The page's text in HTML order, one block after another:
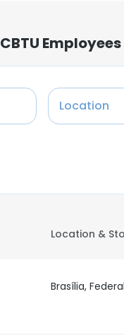
Employees
Location
Location &
Brasília,